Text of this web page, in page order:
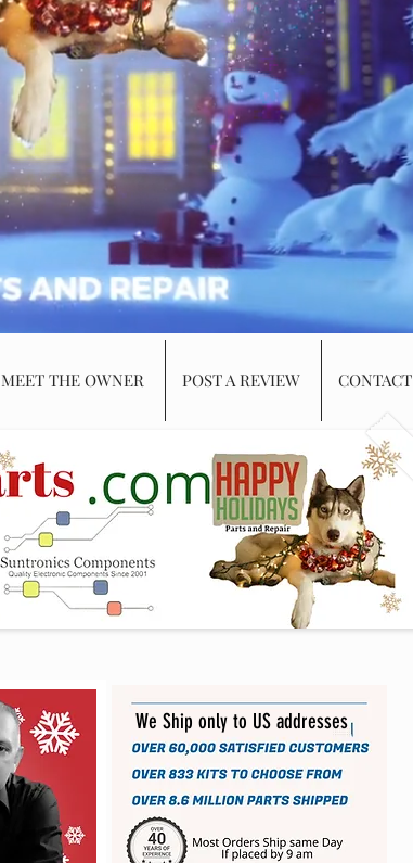
MEET THE OWNER POST A REVIEW CONTACT
We Ship only to US addresses